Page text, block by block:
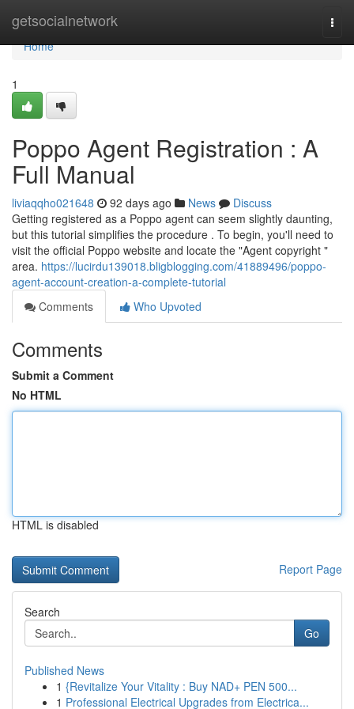
getsocialnetwork
Home
Home
1
Poppo Agent Registration : A
Full Manual
liviaqqho021648 92 days ago News
Discuss
Getting registered as a Poppo agent can seem slightly daunting,
but this tutorial simplifies the procedure . To begin, you'll need to
visit the official Poppo website and locate the "Agent copyright "
area. https://lucirdu139018.bligblogging.com/41889496/poppo-
agent-account-creation-a-complete-tutorial
Comments
Who Upvoted
Comments
Submit a Comment
No HTML
HTML is disabled
Report Page
Search
Go
Published News
1 {Revitalize Your Vitality : Buy NAD+ PEN 500...
1 Professional Electrical Upgrades from Electrica...